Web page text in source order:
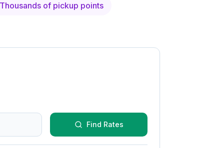
of pickup points
Find Rates